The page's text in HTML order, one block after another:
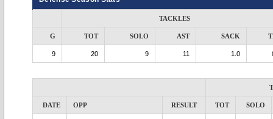
TACKLES
G TOT SOLO AST SACK
9 20 9 11 1.0
DATE OPP RESULT TOT SOLO